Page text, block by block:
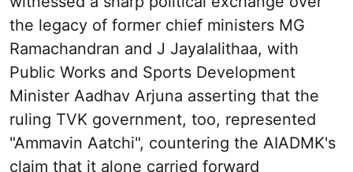
the legacy of former chief ministers MG
Ramachandran and J Jayalalithaa, with
Public Works and Sports Development
Minister Aadhav Arjuna asserting that the
ruling TVK government, too, represented
"Ammavin Aatchi", countering the AIADMK's
claim that it alone carried forward